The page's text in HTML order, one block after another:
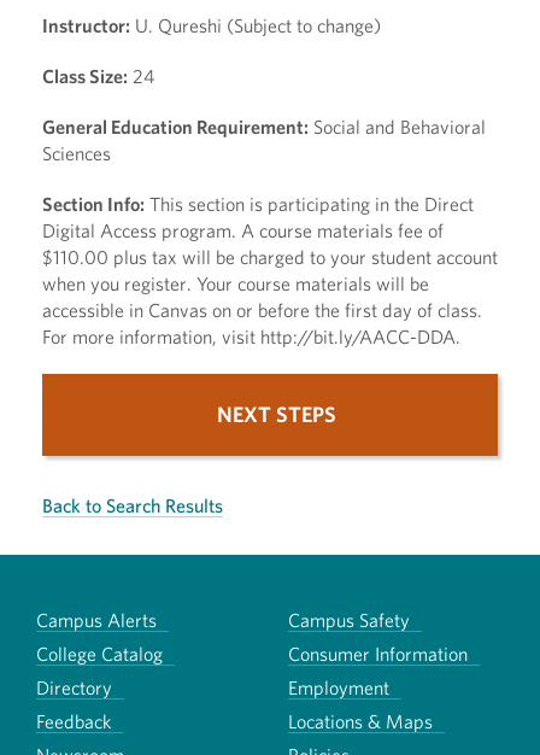
Instructor: U. Qureshi (Subject to change)
Class Size: 24
General Education Requirement: Social and Behavioral
Sciences
Section Info: This section is participating in the Direct
Digital Access program. A course materials fee of
$110.00 plus tax will be charged to your student account
when you register. Your course materials will be
accessible in Canvas on or before the first day of class.
For more information, visit http://bit.ly/AACC-DDA.
NEXT STEPS
Back to Search Results
Campus Alerts
Campus Safety
College Catalog
Consumer Information
Directory
Employment
Feedback
Locations & Maps